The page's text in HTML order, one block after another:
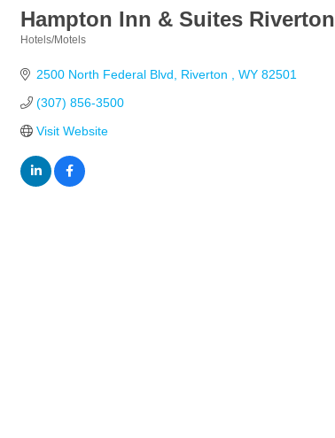
Hampton Inn & Suites Riverton
Hotels/Motels
2500 North Federal Blvd Riverton WY 82501
(307) 856-3500
Visit Website